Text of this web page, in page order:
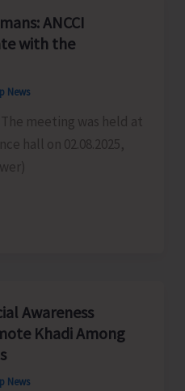
ANCCI
with the
News
The meeting was held at
hall on 02.08.2025,
Awareness
Khadi Among
News